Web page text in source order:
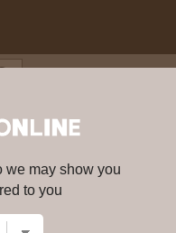
Batch Kentucky
we may show you
to you